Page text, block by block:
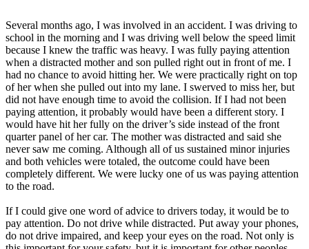
Several months ago, I was involved in an accident. I was driving to
school in the morning and I was driving well below the speed limit
because I knew the traffic was heavy. I was fully paying attention
when a distracted mother and son pulled right out in front of me. I
had no chance to avoid hitting her. We were practically right on top
of her when she pulled out into my lane. I swerved to miss her, but
did not have enough time to avoid the collision. If I had not been
paying attention, it probably would have been a different story. I
would have hit her fully on the driver’s side instead of the front
quarter panel of her car. The mother was distracted and said she
never saw me coming. Although all of us sustained minor injuries
and both vehicles were totaled, the outcome could have been
completely different. We were lucky one of us was paying attention
to the road.
If I could give one word of advice to drivers today, it would be to
pay attention. Do not drive while distracted. Put away your phones,
do not drive impaired, and keep your eyes on the road. Not only is